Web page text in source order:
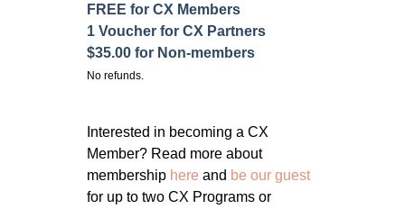
FREE for CX Members
1 Voucher for CX Partners
$35.00 for Non-members
No refunds.
Interested in becoming a CX
Member? Read more about
membership here and be our guest
for up to two CX Programs or